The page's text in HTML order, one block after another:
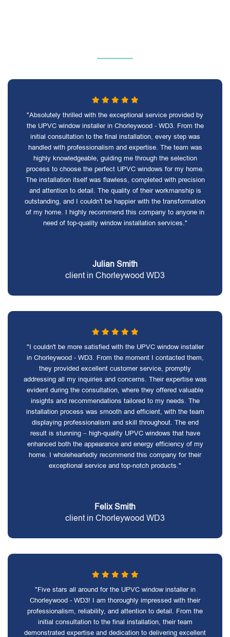
"Absolutely thrilled with the exceptional service provided by
the UPVC window installer in Chorleywood - WD3. From the
initial consultation to the final installation, every step was
handled with professionalism and expertise. The team was
highly knowledgeable, guiding me through the selection
process to choose the perfect UPVC windows for my home.
The installation itself was flawless, completed with precision
and attention to detail. The quality of their workmanship is
outstanding, and I couldn't be happier with the transformation
of my home. I highly recommend this company to anyone in
need of top-quality window installation services."
Julian Smith
client in Chorleywood WD3
"I couldn't be more satisfied with the UPVC window installer
in Chorleywood - WD3. From the moment I contacted them,
they provided excellent customer service, promptly
addressing all my inquiries and concerns. Their expertise was
evident during the consultation, where they offered valuable
insights and recommendations tailored to my needs. The
installation process was smooth and efficient, with the team
displaying professionalism and skill throughout. The end
result is stunning – high-quality UPVC windows that have
enhanced both the appearance and energy efficiency of my
home. I wholeheartedly recommend this company for their
exceptional service and top-notch products."
Felix Smith
client in Chorleywood WD3
"Five stars all around for the UPVC window installer in
Chorleywood - WD3! I am thoroughly impressed with their
professionalism, reliability, and attention to detail. From the
initial consultation to the final installation, their team
demonstrated expertise and dedication to delivering excellent